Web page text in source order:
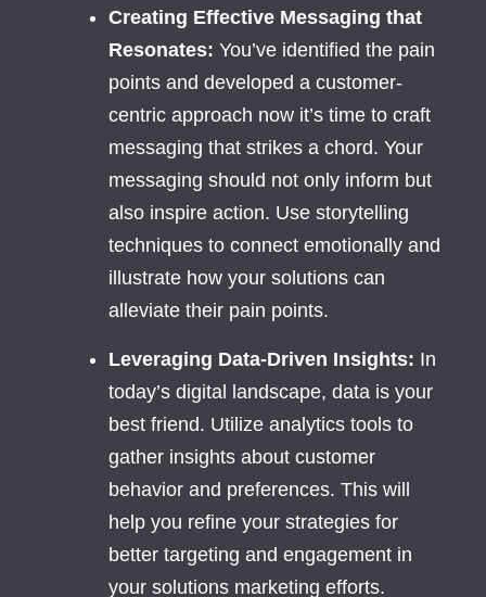
Creating Effective Messaging that
Resonates: You’ve identified the pain
points and developed a customer-
centric approach now it’s time to craft
messaging that strikes a chord. Your
messaging should not only inform but
also inspire action. Use storytelling
techniques to connect emotionally and
illustrate how your solutions can
alleviate their pain points.
Leveraging Data-Driven Insights: In
today’s digital landscape, data is your
best friend. Utilize analytics tools to
gather insights about customer
behavior and preferences. This will
help you refine your strategies for
better targeting and engagement in
your solutions marketing efforts.